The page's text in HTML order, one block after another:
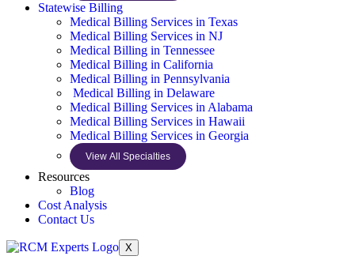
Statewise Billing
Medical Billing Services in Texas
Medical Billing Services in NJ
Medical Billing in Tennessee
Medical Billing in California
Medical Billing in Pennsylvania
Medical Billing in Delaware
Medical Billing Services in Alabama
Medical Billing Services in Hawaii
Medical Billing Services in Georgia
View All Specialties
Resources
Blog
Cost Analysis
Contact Us
X